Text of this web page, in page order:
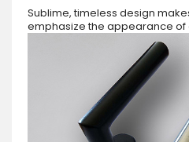
Sublime, timeless design
emphasize the appearance of